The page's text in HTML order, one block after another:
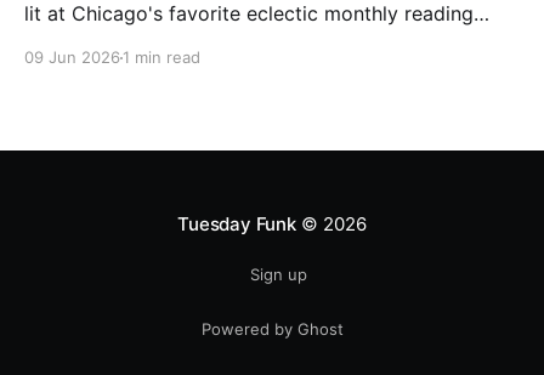
lit at Chicago's favorite eclectic monthly reading
09 Jun 2026 1 min read
Tuesday Funk© 2026
Sign up
Powered by Ghost